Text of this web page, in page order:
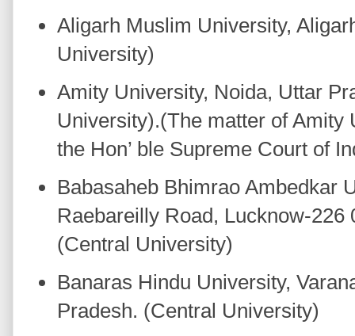
Aligarh Muslim University,
University)
Amity University, Noida, Uttar
University).(The matter of Amity
the Hon’ ble Supreme Court of
Babasaheb Bhimrao Ambedkar
Raebareilly Road, Lucknow-226
(Central University)
Banaras Hindu University,
Pradesh. (Central University)